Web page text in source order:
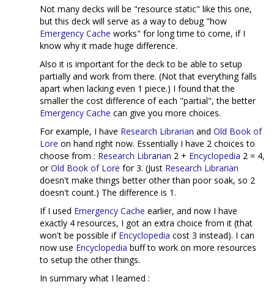
Not many decks will be "resource static" like this one,
but this deck will serve as a way to debug "how
Emergency Cache works" for long time to come, if I
know why it made huge difference.
Also it is important for the deck to be able to setup
partially and work from there. (Not that everything falls
apart when lacking even 1 piece.) I found that the
smaller the cost difference of each "partial", the better
Emergency Cache can give you more choices.
For example, I have Research Librarian and Old Book of
Lore on hand right now. Essentially I have 2 choices to
choose from : Research Librarian 2 + Encyclopedia 2 = 4,
orOld Book of Lore for 3. (Just Research Librarian
doesn't make things better other than poor soak, so 2
doesn't count.) The difference is 1.
If I used Emergency Cache earlier, and now I have
exactly 4 resources, I got an extra choice from it (that
won't be possible if Encyclopedia cost 3 instead). I can
now use Encyclopedia buff to work on more resources
to setup the other things.
In summary what I learned :